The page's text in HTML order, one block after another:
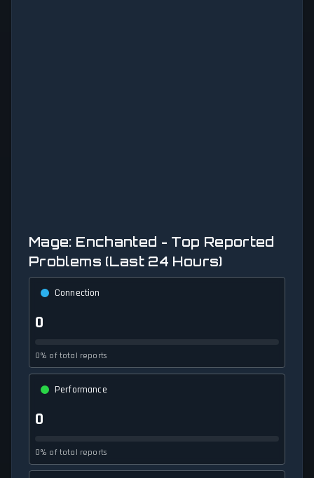
Mage: Enchanted - Top Reported
Problems (Last 24 Hours)
Connection
0
0% of total reports
Performance
0
0% of total reports